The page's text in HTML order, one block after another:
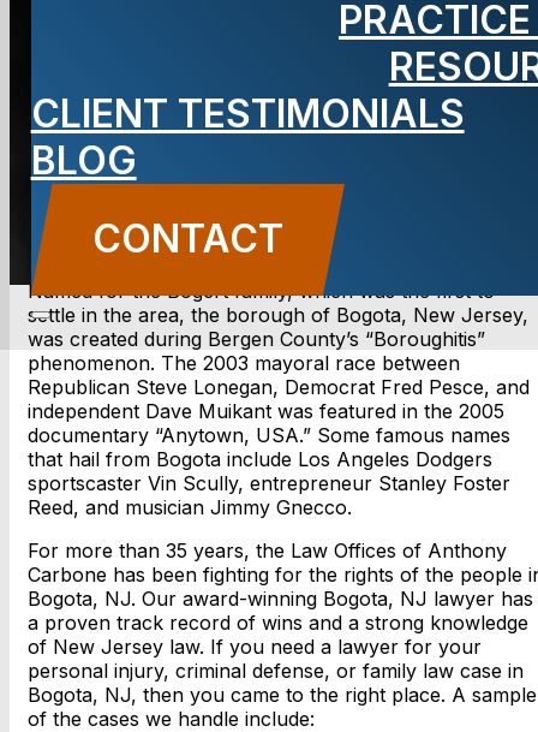
CLIENT TESTIMONIALS
BLOG
CONTACT
CONTACT US
Named for the Bogert family, which was the first to
settle in the area, the borough of Bogota, New Jersey,
was created during Bergen County’s “Boroughitis”
phenomenon. The 2003 mayoral race between
Republican Steve Lonegan, Democrat Fred Pesce, and
independent Dave Muikant was featured in the 2005
documentary “Anytown, USA.” Some famous names
that hail from Bogota include Los Angeles Dodgers
sportscaster Vin Scully, entrepreneur Stanley Foster
Reed, and musician Jimmy Gnecco.
For more than 35 years, the Law Offices of Anthony
Carbone has been fighting for the rights of the people
Bogota, NJ. Our award-winning Bogota, NJ lawyer has
a proven track record of wins and a strong knowledge
of New Jersey law. If you need a lawyer for your
personal injury, criminal defense, or family law case in
Bogota, NJ, then you came to the right place. A sample
of the cases we handle include: